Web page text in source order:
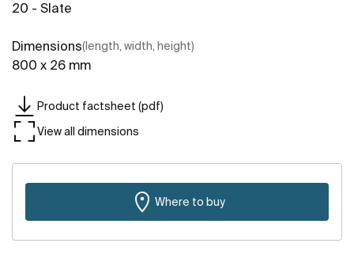
20 - Slate
Dimensions(length, width, height)
800 x 26 mm
Product factsheet (pdf)
View all dimensions
Where to buy